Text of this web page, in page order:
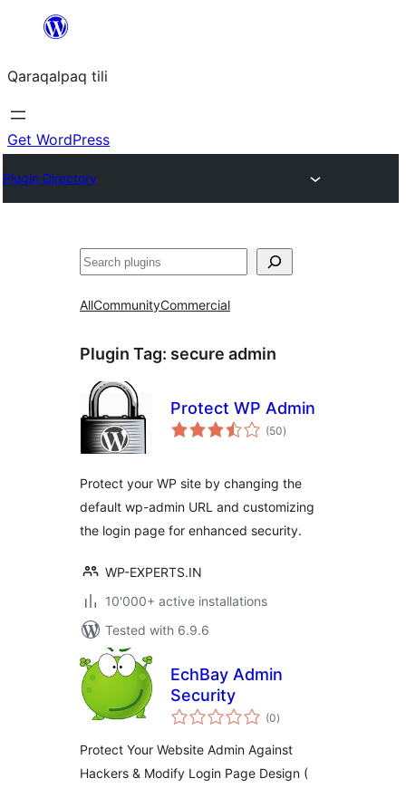
content
Qaraqalpaq tili
Get WordPress
Plugin Directory
Izlew
AllCommunityCommercial
Plugin Tag: secure admin
Protect WP Admin
(50total
ratings
)
Protect your WP site by changing the
default wp-admin URL and customizing
the login page for enhanced security.
WP-EXPERTS.IN
10'000+ active installations
Tested with 6.9.6
EchBay Admin
Security
(0total
ratings
)
Protect Your Website Admin Against
Hackers & Modify Login Page Design (